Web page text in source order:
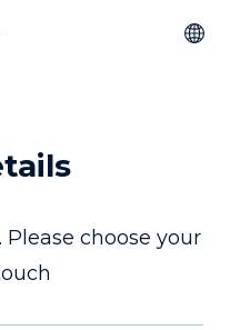
choose your